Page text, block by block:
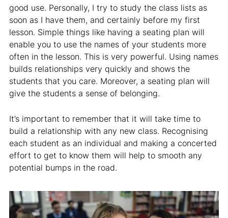
good use. Personally, I try to study the class lists as
soon as I have them, and certainly before my first
lesson. Simple things like having a seating plan will
enable you to use the names of your students more
often in the lesson. This is very powerful. Using names
builds relationships very quickly and shows the
students that you care. Moreover, a seating plan will
give the students a sense of belonging.
It’s important to remember that it will take time to
build a relationship with any new class. Recognising
each student as an individual and making a concerted
effort to get to know them will help to smooth any
potential bumps in the road.